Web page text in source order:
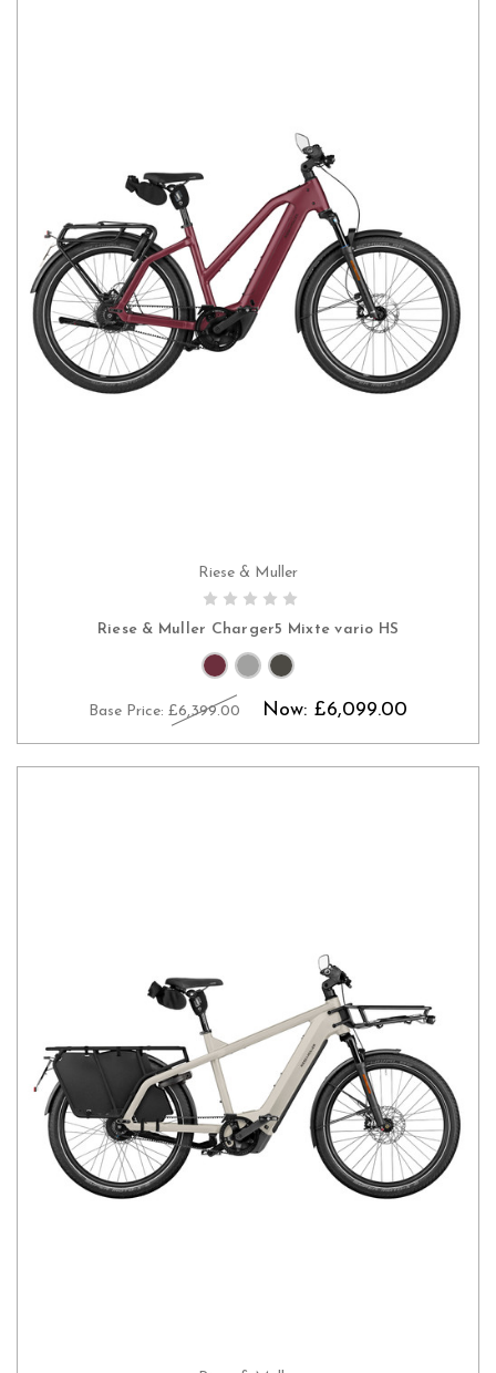
PRE-ORDER NOW
Riese & Muller
Riese & Muller Charger5 Mixte vario HS
Base Price: £6,399.00 Now: £6,099.00